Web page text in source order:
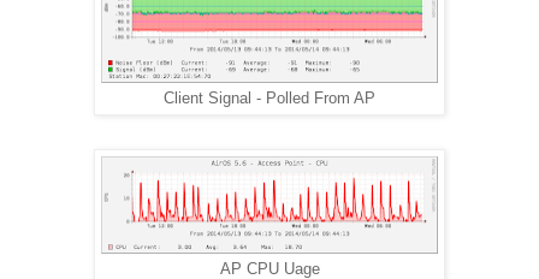
Client Signal - Polled From AP
AP CPU Uage